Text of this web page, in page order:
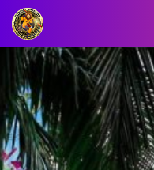
BLOG/NEWS
EXPLORE
DIGITAL
BUSINESS
CARD
QR